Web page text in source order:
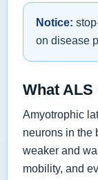
Notice:
on disease
What
Amyotrophic
neurons in the
weaker and
mobility, and